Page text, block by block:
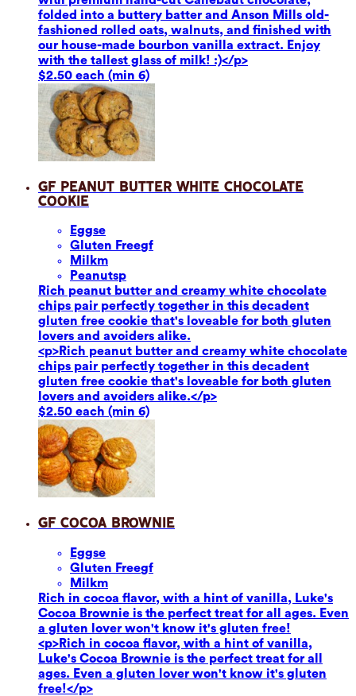
folded into a buttery batter and Anson Mills old-
fashioned rolled oats, walnuts, and finished with
our house-made bourbon vanilla extract. Enjoy
with the tallest glass of milk! :)</p>
$2.50 each (min 6)
GF Peanut Butter White Chocolate
Cookie
Eggse
Gluten Freegf
Milkm
Peanutsp
Rich peanut butter and creamy white chocolate
chips pair perfectly together in this decadent
gluten free cookie that's loveable for both gluten
lovers and avoiders alike.
<p>Rich peanut butter and creamy white chocolate
chips pair perfectly together in this decadent
gluten free cookie that's loveable for both gluten
lovers and avoiders alike.</p>
$2.50 each (min 6)
GF Cocoa Brownie
Eggse
Gluten Freegf
Milkm
Rich in cocoa flavor, with a hint of vanilla, Luke's
Cocoa Brownie is the perfect treat for all ages. Even
a gluten lover won't know it's gluten free!
<p>Rich in cocoa flavor, with a hint of vanilla,
Luke's Cocoa Brownie is the perfect treat for all
ages. Even a gluten lover won't know it's gluten
free!</p>